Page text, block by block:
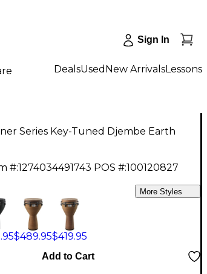
Sign In
DealsUsed New ArrivalsLessons
Series Key-Tuned Djembe Earth
#:1274034491743 POS #:100120827
More Styles
$489.95$419.95
Add to Cart